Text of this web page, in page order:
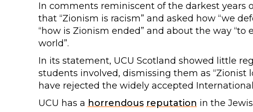
In comments reminiscent of the darkest years
that “Zionism is racism” and asked how “we
“how is Zionism ended” and about the way
world”.
In its statement, UCU Scotland showed little
students involved, dismissing them as “Zionist
have rejected the widely accepted
UCU has a horrendous reputation in the